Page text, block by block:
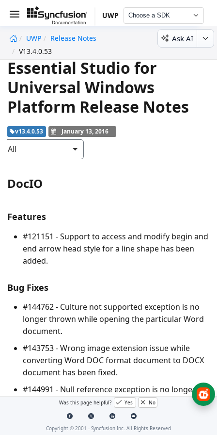
UWP Choose a SDK
UWP
Release Notes
V13.4.0.53
Ask AI
Essential Studio for
Universal Windows
Platform Release Notes
v13.4.0.53 January 13, 2016
All
DocIO
Features
#121151 - Support to access and modify begin and
end arrow head style for a line shape has been
added.
Bug Fixes
#144762 - Culture not supported exception is no
longer thrown while opening the particular Word
document.
#143753 - Wrong image extension issue while
converting Word DOC format document to DOCX
document has been fixed.
#144991 - Null reference exception is no longer
thrown while cloning table rows.
#143820 - Text box preservation issue while
importing document contents has been fixed.
Was this page helpful? Yes No
Copyright © 2001 - Syncfusion Inc. All Rights Reserved
undefined